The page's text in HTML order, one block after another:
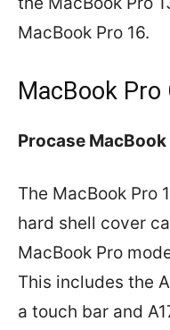
MacBook Pro 16.
MacBook Pro
Procase MacBook
The MacBook Pro
hard shell cover
MacBook Pro
This includes the
a touch bar and